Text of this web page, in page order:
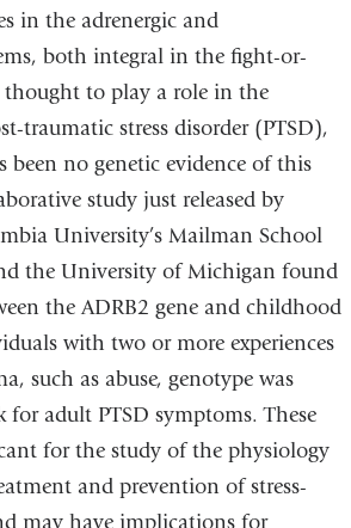
in the adrenergic and
both integral in the fight-or-
thought to play a role in the
traumatic stress disorder (PTSD),
been no genetic evidence of this
study just released by
University’s Mailman School
the University of Michigan found
the ADRB2 gene and childhood
with two or more experiences
such as abuse, genotype was
for adult PTSD symptoms. These
for the study of the physiology
and prevention of stress-
may have implications for